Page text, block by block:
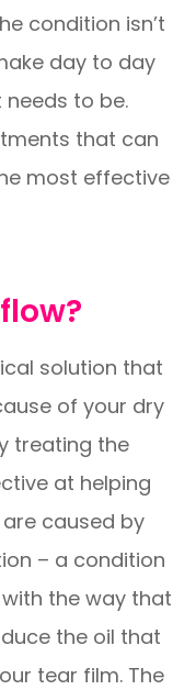
condition isn’t
day to day
to be.
that can
most effective
solution that
of your dry
treating the
at helping
caused by
– a condition
the way that
the oil that
tear film. The